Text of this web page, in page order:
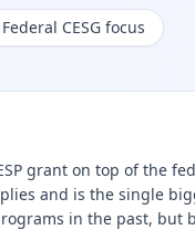
Federal CESG focus
grant on top of the
and is the single
in the past, but